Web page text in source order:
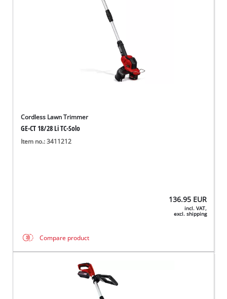
Cordless Lawn Trimmer
GE-CT 18/28 Li TC-Solo
Item no.: 3411212
136.95 EUR
incl. VAT,
excl. shipping
Compare product